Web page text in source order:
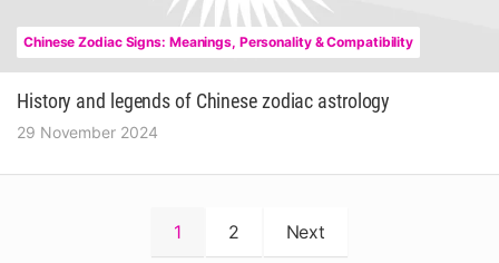
Chinese Zodiac Signs: Meanings, Personality & Compatibility
History and legends of Chinese zodiac astrology
29 November 2024
1 2 Next